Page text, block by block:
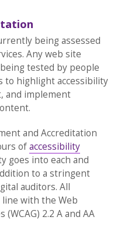
being assessed
Any web site
tested by people
to highlight accessibility
and implement
and Accreditation
ofaccessibility
goes into each and
to a stringent
auditors. All
with the Web
2.2 A and AA